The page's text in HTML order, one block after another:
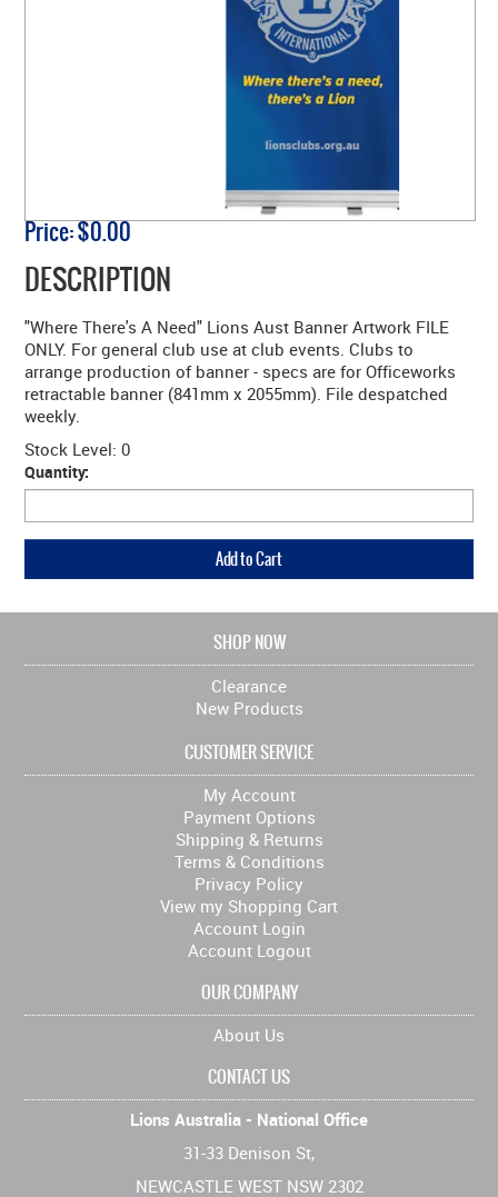
CONTACT US
MY ACCOUNT
Price:$0.00
DESCRIPTION
"Where There's A Need" Lions Aust Banner Artwork FILE
ONLY. For general club use at club events. Clubs to
arrange production of banner - specs are for Officeworks
retractable banner (841mm x 2055mm). File despatched
weekly.
Stock Level: 0
Quantity:
SHOP NOW
Clearance
New Products
CUSTOMER SERVICE
My Account
Payment Options
Shipping & Returns
Terms & Conditions
Privacy Policy
View my Shopping Cart
Account Login
Account Logout
OUR COMPANY
About Us
CONTACT US
Lions Australia - National Office
31-33 Denison St,
NEWCASTLE WEST NSW 2302